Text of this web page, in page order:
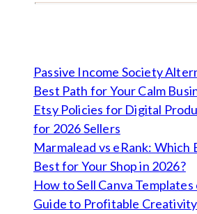
Passive Income Society
Best Path for Your Calm
Etsy Policies for Digital
for 2026 Sellers
Marmalead vs eRank: Which
Best for Your Shop in 2026?
How to Sell Canva Templates
Guide to Profitable Creativity